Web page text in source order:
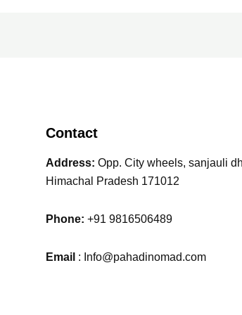
Contact
Address: Opp. City wheels, sanjauli
Himachal Pradesh 171012
Phone: +91 9816506489
Email : Info@pahadinomad.com